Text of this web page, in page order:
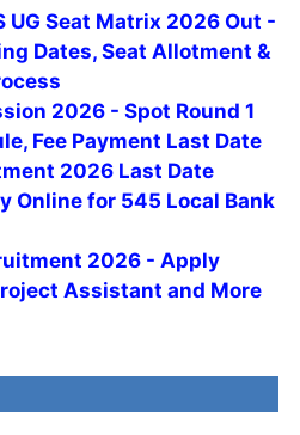
UG Seat Matrix 2026 Out -
Dates, Seat Allotment &
2026 - Spot Round 1
Fee Payment Last Date
2026 Last Date
Online for 545 Local Bank
2026 - Apply
Assistant and More